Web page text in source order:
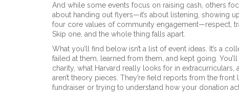
And while some events focus on raising cash, others
about handing out flyers—it’s about listening, showing
four core values of community engagement—respect,
Skip one, and the whole thing falls apart.
What you’ll find below isn’t a list of event ideas. It’s a
failed at them, learned from them, and kept going.
charity, what Harvard really looks for in
aren’t theory pieces. They’re field reports from the
fundraiser or trying to understand how your donation